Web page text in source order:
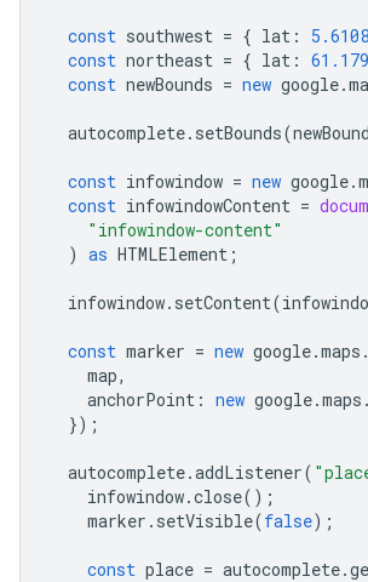
const southwest = { lat : 5.6108
const northeast = { lat :
const newBounds = new google.
autocomplete. setBounds(
const infowindow = new google.
const infowindowContent =
"infowindow-content"
) as HTMLElement ;
infowindow. setContent(
const marker = new google.maps .
map,
anchorPoint : new google.maps .
});
autocomplete.addListener(
infowindow.close();
marker . setVisible(false);
const place = autocomplete.